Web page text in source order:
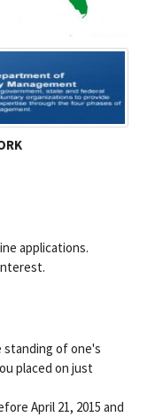
applications.
standing of one's
placed on just
April 21, 2015 and